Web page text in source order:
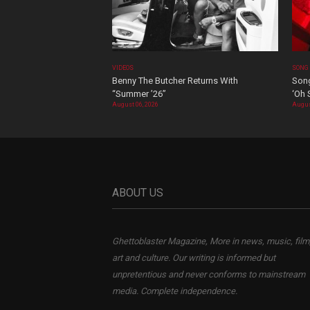
VIDEOS
Benny The Butcher Returns With
“Summer ’26”
August 06, 2026
‘Oh
ABOUT US
Ghettoblaster Magazine, More in news, music,
art and culture. Our writing is informed but
unpretentious and never conforms to mainstream
media. Complete independence.